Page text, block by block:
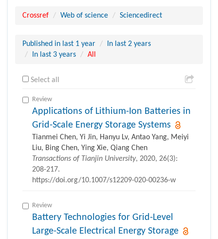
Crossref Web of science Sciencedirect
Published in last 1 year
In last 2 years
In last 3 years
All
Select all
Review
Applications of Lithium-Ion Batteries in
Grid-Scale Energy Storage Systems
Tianmei Chen, Yi Jin, Hanyu Lv, Antao Yang, Meiyi
Liu, Bing Chen, Ying Xie, Qiang Chen
Transactions of Tianjin University, 2020, 26(3):
208-217.
https://doi.org/10.1007/s12209-020-00236-w
Review
Battery Technologies for Grid-Level
Large-Scale Electrical Energy Storage